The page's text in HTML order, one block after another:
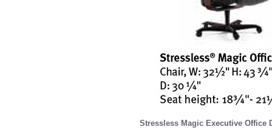
Stressless Magic Executive Office